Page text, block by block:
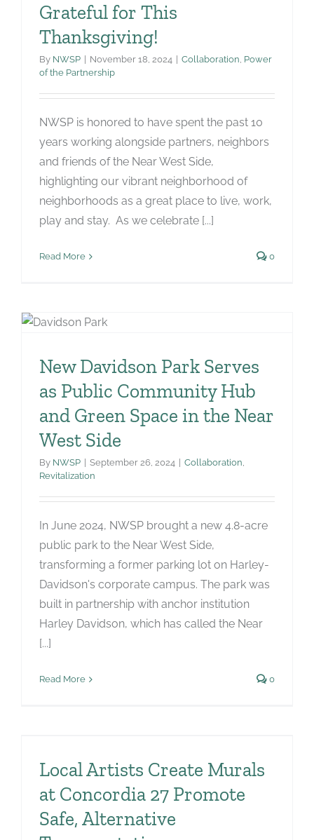
Grateful for This
Thanksgiving!
By NWSP November 18, 2024 Collaboration, Power
of the Partnership
NWSP is honored to have spent the past 10
years working alongside partners, neighbors
and friends of the Near West Side,
highlighting our vibrant neighborhood of
neighborhoods as a great place to live, work,
play and stay. As we celebrate [...]
Read More 0
New Davidson Park Serves
as Public Community Hub
and Green Space in the Near
West Side
By NWSP September 26, 2024 Collaboration,
Revitalization
In June 2024, NWSP brought a new 4.8-acre
public park to the Near West Side,
transforming a former parking lot on Harley-
Davidson's corporate campus. The park was
built in partnership with anchor institution
Harley Davidson, which has called the Near
[...]
Read More 0
Local Artists Create Murals
at Concordia 27 Promote
Safe, Alternative